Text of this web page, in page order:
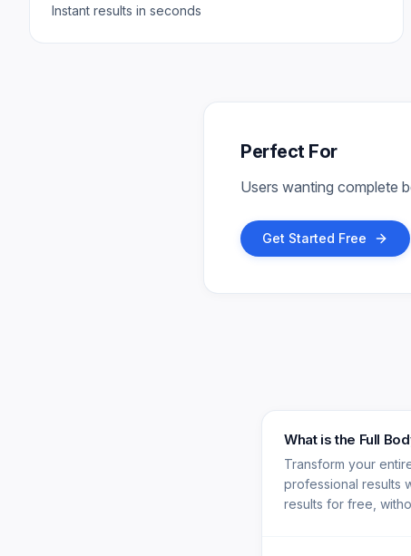
Instant results in seconds
Perfect For
Users wanting complete
Get Started Free
What is the Full
Transform your
professional results
results for free,